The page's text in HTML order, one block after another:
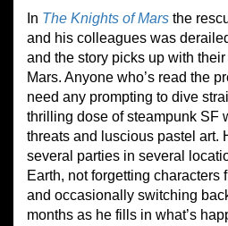
In The Knights of Mars the
and his colleagues was
and the story picks up with
Mars. Anyone who’s read the
need any prompting to dive
thrilling dose of steampunk SF
threats and luscious pastel art.
several parties in several
Earth, not forgetting characters
and occasionally switching
months as he fills in what’s